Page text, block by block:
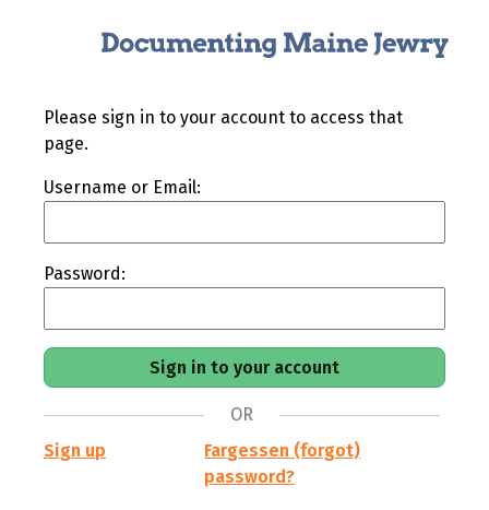
Please sign in to your account to access that
page.
Username or Email:
Password:
OR
Sign up
Fargessen (forgot)
password?